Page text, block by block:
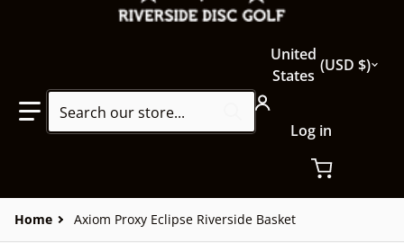
Search our store...
Country/region
United
States
USD $
Log in
Home Axiom Proxy Eclipse Riverside Basket